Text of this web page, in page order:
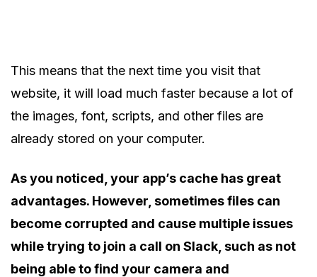
This means that the next time you visit that
website, it will load much faster because a lot of
the images, font, scripts, and other files are
already stored on your computer.
As you noticed, your app’s cache has great
advantages. However, sometimes files can
become corrupted and cause multiple issues
while trying to join a call on Slack, such as not
being able to find your camera and